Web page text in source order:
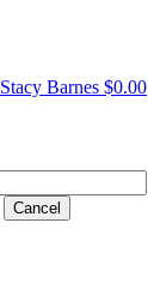
Stacy Barnes $0.00
Cancel